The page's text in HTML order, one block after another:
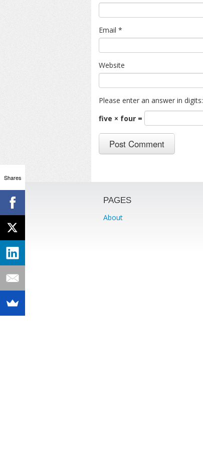
Email *
Website
Please enter an answer in digits:
five × four =
PAGES
About
Shares